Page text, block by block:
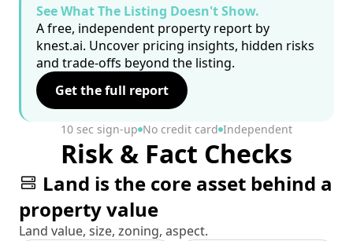
See What The Listing Doesn't Show.
A free, independent property report by
knest.ai. Uncover pricing insights, hidden risks
and trade-offs beyond the listing.
Get the full report
10 sec sign-up No credit card Independent
Risk & Fact Checks
Land is the core asset behind a
property value
Land value, size, zoning, aspect.